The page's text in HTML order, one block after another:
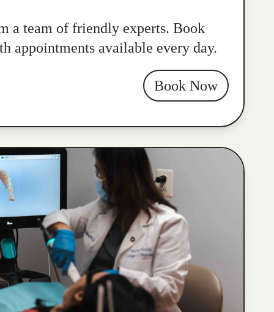
a team of friendly experts. Book
appointments available every day.
Book Now